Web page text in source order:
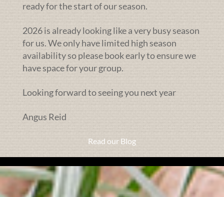
ready for the start of our season.
2026 is already looking like a very busy season
for us. We only have limited high season
availability so please book early to ensure we
have space for your group.
Looking forward to seeing you next year
Angus Reid
Read our Blog